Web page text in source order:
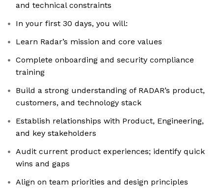
and technical constraints
In your first 30 days, you will:
Learn Radar’s mission and core values
Complete onboarding and security compliance
training
Build a strong understanding of RADAR’s product,
customers, and technology stack
Establish relationships with Product, Engineering,
and key stakeholders
Audit current product experiences; identify quick
wins and gaps
Align on team priorities and design principles